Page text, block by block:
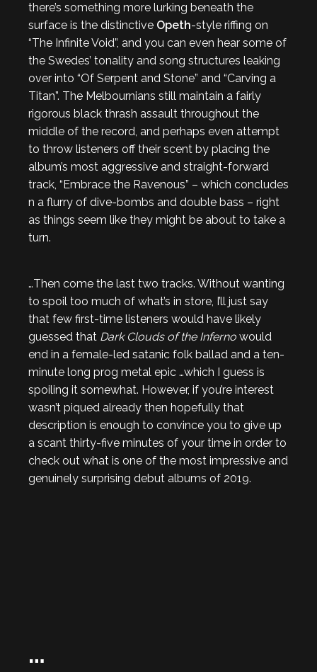
there’s something more lurking beneath the
surface is the distinctive Opeth-style riffing on
“The Infinite Void”, and you can even hear some of
the Swedes’ tonality and song structures leaking
over into “Of Serpent and Stone” and “Carving a
Titan”. The Melbournians still maintain a fairly
rigorous black thrash assault throughout the
middle of the record, and perhaps even attempt
to throw listeners off their scent by placing the
album’s most aggressive and straight-forward
track, “Embrace the Ravenous” – which concludes
n a flurry of dive-bombs and double bass – right
as things seem like they might be about to take a
turn.
…Then come the last two tracks. Without wanting
to spoil too much of what’s in store, I’ll just say
that few first-time listeners would have likely
guessed that Dark Clouds of the Inferno would
end in a female-led satanic folk ballad and a ten-
minute long prog metal epic …which I guess is
spoiling it somewhat. However, if you’re interest
wasn’t piqued already then hopefully that
description is enough to convince you to give up
a scant thirty-five minutes of your time in order to
check out what is one of the most impressive and
genuinely surprising debut albums of 2019.
…